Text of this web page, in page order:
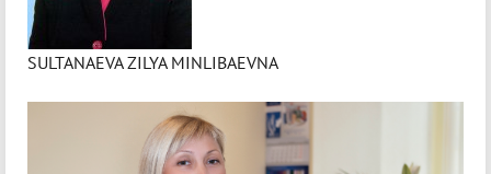
SULTANAEVA ZILYA MINLIBAEVNA